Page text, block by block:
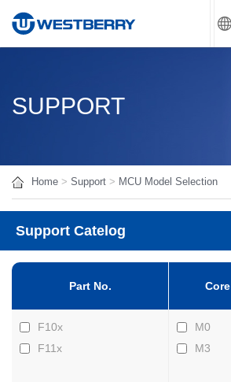
SUPPORT
Home > Support > MCU Model Selection
Support Catelog
Part No. Core
F10x
F11x
M0
M3